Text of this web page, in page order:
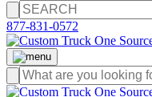
877-831-0572